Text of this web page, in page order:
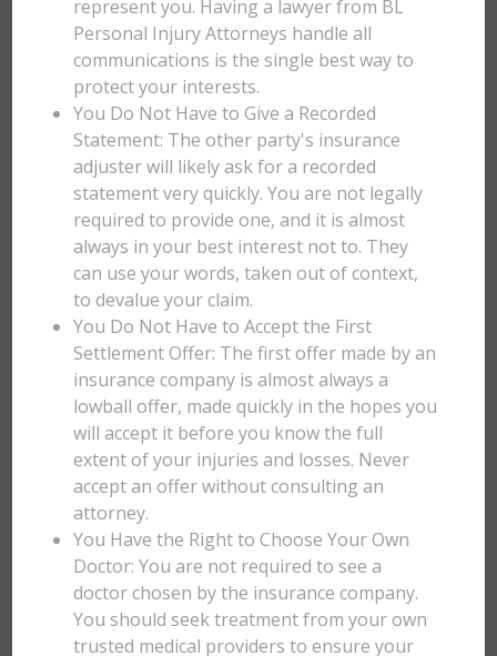
represent you. Having a lawyer from BL
Personal Injury Attorneys handle all
communications is the single best way to
protect your interests.
You Do Not Have to Give a Recorded
Statement: The other party's insurance
adjuster will likely ask for a recorded
statement very quickly. You are not legally
required to provide one, and it is almost
always in your best interest not to. They
can use your words, taken out of context,
to devalue your claim.
You Do Not Have to Accept the First
Settlement Offer: The first offer made by an
insurance company is almost always a
lowball offer, made quickly in the hopes you
will accept it before you know the full
extent of your injuries and losses. Never
accept an offer without consulting an
attorney.
You Have the Right to Choose Your Own
Doctor: You are not required to see a
doctor chosen by the insurance company.
You should seek treatment from your own
trusted medical providers to ensure your